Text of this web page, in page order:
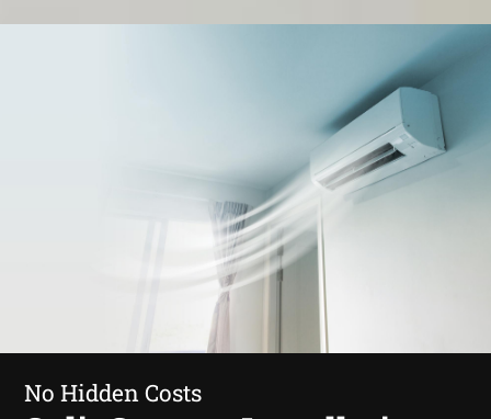
No Hidden Costs